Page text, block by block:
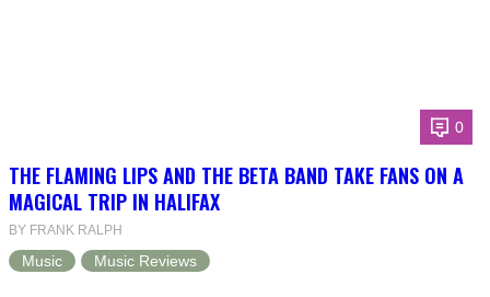
0
THE FLAMING LIPS AND THE BETA BAND TAKE FANS ON A
MAGICAL TRIP IN HALIFAX
BY FRANK RALPH
Music Music Reviews